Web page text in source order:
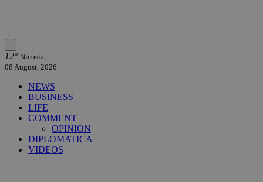
12° Nicosia,
08 August, 2026
NEWS
BUSINESS
LIFE
COMMENT
OPINION
DIPLOMATICA
VIDEOS